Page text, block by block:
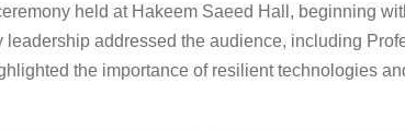
held at Hakeem Saeed Hall, beginning
addressed the audience, including
the importance of resilient technologies